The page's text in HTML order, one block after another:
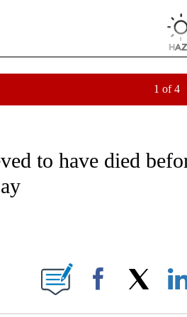
1 of 4
ABOUT NEW PAGES ON "CNN -
to have died
NEW PAGES ON "".
Facebook